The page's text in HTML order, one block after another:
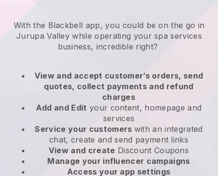
With the Blackbell app, you could be on the go in
Jurupa Valley while operating your spa services
business, incredible right?
View and accept customer’s orders, send
quotes, collect payments and refund
charges
Add and Edit your content, homepage and
services
Service your customers with an integrated
chat, create and send payment links
View and create Discount Coupons
Manage your influencer campaigns
Access your app settings